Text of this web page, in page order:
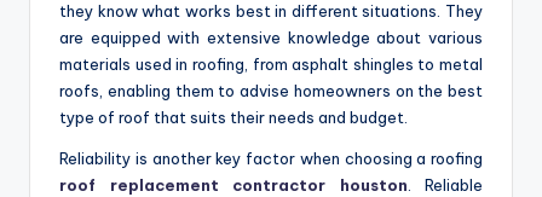
they know what works best in different situations. They
are equipped with extensive knowledge about various
materials used in roofing, from asphalt shingles to metal
roofs, enabling them to advise homeowners on the best
type of roof that suits their needs and budget.
Reliability is another key factor when choosing a roofing
roof replacement contractor houston. Reliable